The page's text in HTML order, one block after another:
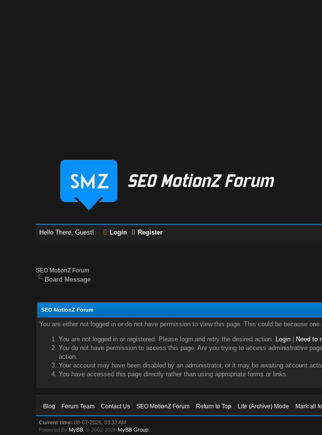
Hello There, Guest! Login Register
SEO MotionZ Forum
Board Message
SEO MotionZ Forum
You are either not logged in or do not have permission to view this page. This could be because
You are not logged in or registered. Please login and retry the desired action. Login|
Need to
You do not have permission to access this page. Are you trying to access administrative
action.
Your account may have been disabled by an administrator, or it may be awaiting account
You have accessed this page directly rather than using appropriate forms or links.
Blog Forum Team Contact Us SEO MotionZ Forum Return to Top Lite (Archive) Mode Mark all
Current time: 08-07-2026, 03:33 AM
Powered By MyBB , © 2002-2026 MyBB Group